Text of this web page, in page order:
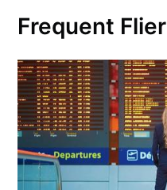
Frequent Flier